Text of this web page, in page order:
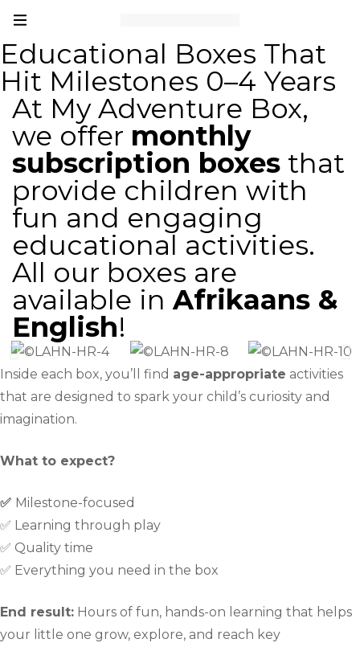
Educational Boxes That
Hit Milestones 0–4 Years
At My Adventure Box,
we offer monthly
subscription boxes that
provide children with
fun and engaging
educational activities.
All our boxes are
available inAfrikaans &
English!
Inside each box, you’ll find age-appropriate activities
that are designed to spark your child’s curiosity and
imagination.
What to expect?
✅ Milestone-focused
✅ Learning through play
✅ Quality time
✅ Everything you need in the box
End result: Hours of fun, hands-on learning that helps
your little one grow, explore, and reach key